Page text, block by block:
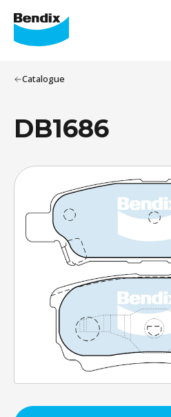
Catalogue
DB1686